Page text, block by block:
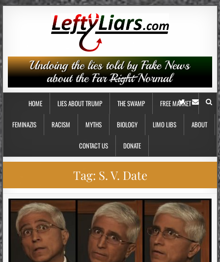
HOME LIES ABOUT TRUMP THE SWAMP FREE MARKET
FEMINAZIS RACISM MYTHS BIOLOGY LIMO LIBS ABOUT
CONTACT US DONATE
Tag: S. V. Date